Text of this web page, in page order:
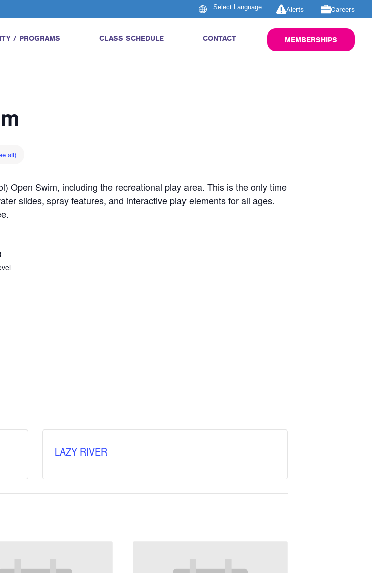
Alerts Careers
/ PROGRAMS CLASS SCHEDULE CONTACT MEMBERSHIPS
all)
Open Swim, including the recreational play area. This is the only time
slides, spray features, and interactive play elements for all ages.
LAZY RIVER